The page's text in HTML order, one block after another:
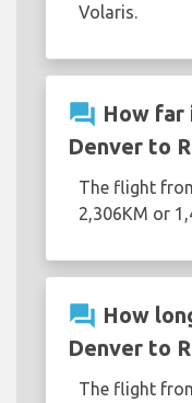
Volaris.
question_answer How
Denver to
The flight
2,306KM or
question_answer How
Denver to
The flight